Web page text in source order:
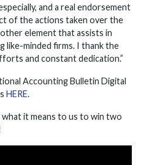
and a real endorsement
of the actions taken over the
element that assists in
minded firms. I thank the
and constant dedication.”
Accounting Bulletin Digital
HERE.
it means to us to win two